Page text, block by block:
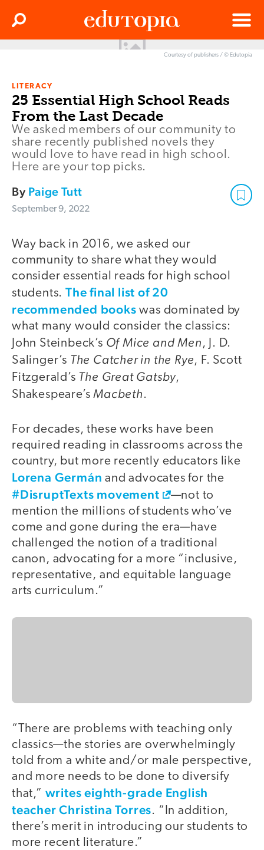
Menu
Search
Courtesy of publishers / © Edutopia
LITERACY
25 Essential High School Reads
From the Last Decade
We asked members of our community to
share recently published novels they
would love to have read in high school.
Here are your top picks.
By Paige Tutt
September 9, 2022
Way back in 2016, we asked our
community to share what they would
consider essential reads for high school
students.The final list of 20
recommended books was dominated by
what many would consider the classics:
John Steinbeck’s Of Mice and Men, J. D.
Salinger’s The Catcher in the Rye, F. Scott
Fitzgerald’s The Great Gatsby,
Shakespeare’sMacbeth.
For decades, these works have been
required reading in classrooms across the
country, but more recently educators like
Lorena Germán and advocates for the
#DisruptTexts movement
—not to
mention the millions of students who’ve
come and gone during the era—have
challenged the notion of a traditional
canon, advocating for a more “inclusive,
representative, and equitable language
arts curriculum.”
“There are problems with teaching only
classics—the stories are overwhelmingly
told from a white and/or male perspective,
and more needs to be done to diversify
that,” writes eighth-grade English
teacher Christina Torres. “In addition,
there’s merit in introducing our students to
more recent literature.”